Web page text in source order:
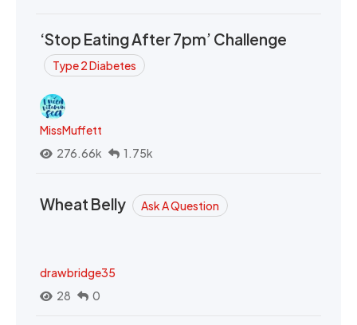
‘Stop Eating After 7pm’ Challenge
Type 2 Diabetes
MissMuffett
276.66k
1.75k
Wheat Belly Ask A Question
drawbridge35
28
0